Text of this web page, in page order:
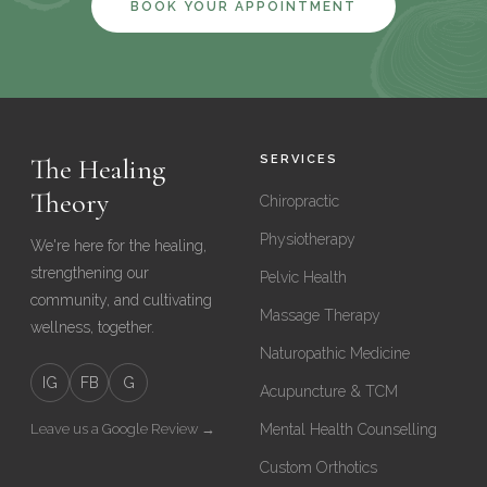
BOOK YOUR APPOINTMENT
The Healing
Theory
We're here for the healing,
strengthening our
community, and cultivating
wellness, together.
IG FB G
Leave us a Google Review →
SERVICES
Chiropractic
Physiotherapy
Pelvic Health
Massage Therapy
Naturopathic Medicine
Acupuncture & TCM
Mental Health Counselling
Custom Orthotics